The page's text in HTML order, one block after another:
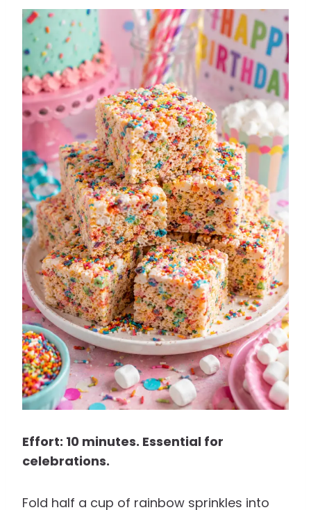
Effort: 10 minutes. Essential for
celebrations.
Fold half a cup of rainbow sprinkles into